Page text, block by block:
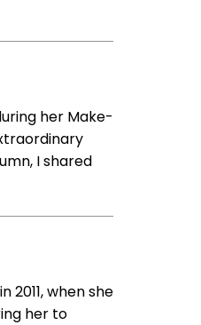
her Make-
I shared
2011, when she
her to